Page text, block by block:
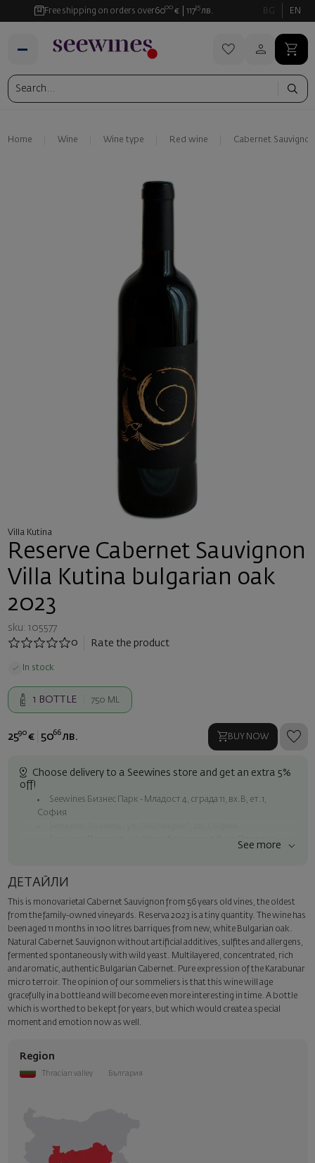
Free shipping on orders over6000 € 11735 лв. BG EN
Home Wine Wine type Red wine Cabernet Sauvignon
Villa Kutina
Reserve Cabernet Sauvignon
Villa Kutina bulgarian oak
2023
sku: 105577
0
Rate the product
In stock
1 BOTTLE 750 ML
2590 € 5066 лв. BUY NOW
Choose delivery to a Seewines store and get an extra 5%
off!
Seewines Бизнес Парк - Младост 4, сграда 11, вх.В, ет.1,
София
Seewines Пловдив - ул. "Княз Александър I", 45, Пловдив
Seewines courier to an address within Sofia
Surprise with style
Add a luxury gift wrapping and a personalized card with your wish.
Select this option in the next step of the order.
See more
ДЕТАЙЛИ
This is monovarietal Cabernet Sauvignon from 56 years old vines, the oldest
from the family-owned vineyards. Reserva 2023 is a tiny quantity. The wine has
been aged 11 months in 100 litres barriques from new, white Bulgarian oak.
Natural Cabernet Sauvignon without artificial additives, sulfites and allergens,
fermented spontaneously with wild yeast. Multilayered, concentrated, rich
and aromatic, authentic Bulgarian Cabernet. Pure expression of the Karabunar
micro terroir. The opinion of our sommeliers is that this wine will age
gracefully in a bottle and will become even more interesting in time. A bottle
which is worthed to be kept for years, but which would create a special
moment and emotion now as well.
Region
Thracian valley България